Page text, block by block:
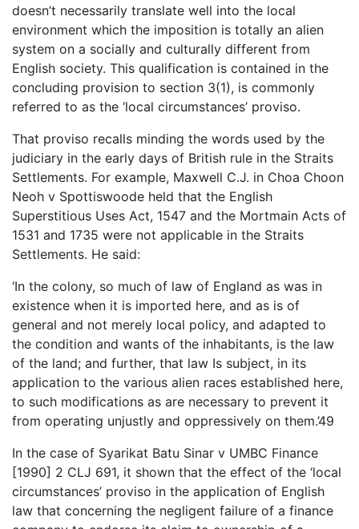
doesn’t necessarily translate well into the local
environment which the imposition is totally an alien
system on a socially and culturally different from
English society. This qualification is contained in the
concluding provision to section 3(1), is commonly
referred to as the ‘local circumstances’ proviso.
That proviso recalls minding the words used by the
judiciary in the early days of British rule in the Straits
Settlements. For example, Maxwell C.J. in Choa Choon
Neoh v Spottiswoode held that the English
Superstitious Uses Act, 1547 and the Mortmain Acts of
1531 and 1735 were not applicable in the Straits
Settlements. He said:
‘In the colony, so much of law of England as was in
existence when it is imported here, and as is of
general and not merely local policy, and adapted to
the condition and wants of the inhabitants, is the law
of the land; and further, that law Is subject, in its
application to the various alien races established here,
to such modifications as are necessary to prevent it
from operating unjustly and oppressively on them.’49
In the case of Syarikat Batu Sinar v UMBC Finance
[1990] 2 CLJ 691, it shown that the effect of the ‘local
circumstances’ proviso in the application of English
law that concerning the negligent failure of a finance